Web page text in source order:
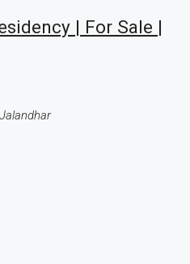
| For Sale |